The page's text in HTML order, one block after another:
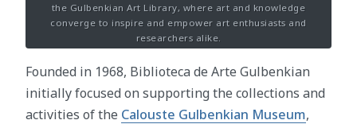
the Gulbenkian Art Library, where art and knowledge
converge to inspire and empower art enthusiasts and
researchers alike.
Founded in 1968, Biblioteca de Arte Gulbenkian
initially focused on supporting the collections and
activities of the Calouste Gulbenkian Museum,